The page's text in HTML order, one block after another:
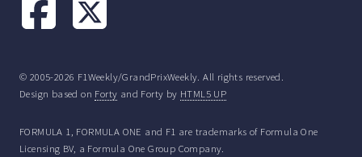
© 2005-2026 F1Weekly/GrandPrixWeekly. All rights reserved.
Design based on Forty and Forty by HTML5 UP
FORMULA 1, FORMULA ONE and F1 are trademarks of Formula One
Licensing BV, a Formula One Group Company.